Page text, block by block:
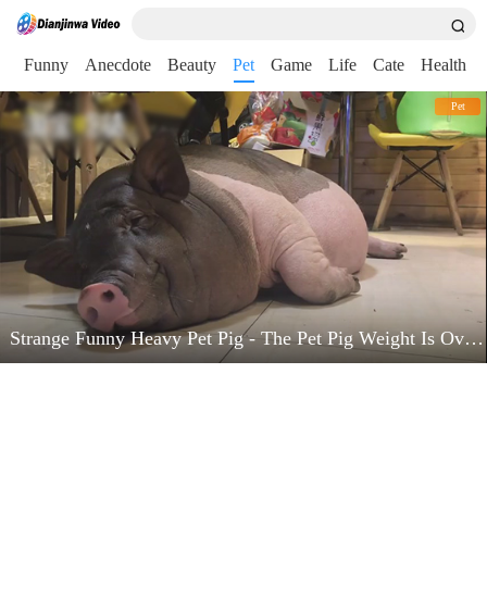
Funny Anecdote Beauty Pet Game Life Cate Health
Pet
Strange Funny Heavy Pet Pig - The Pet Pig Weight Is Over 200 Pounds